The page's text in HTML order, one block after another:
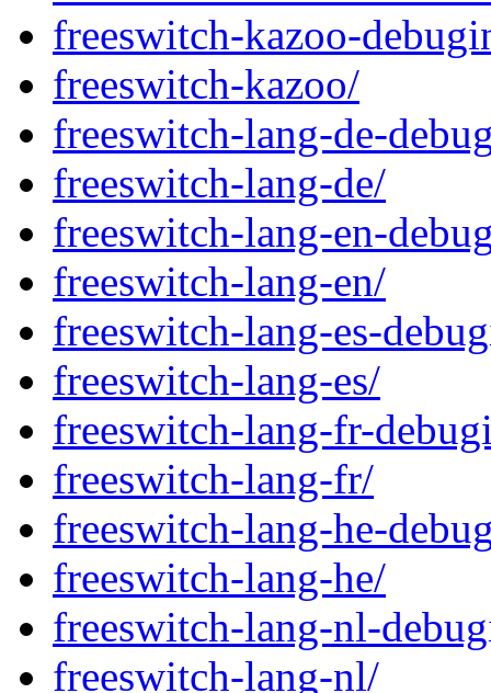
freeswitch-kazoo-
freeswitch-kazoo/
freeswitch-lang-de-
freeswitch-lang-de/
freeswitch-lang-en-
freeswitch-lang-en/
freeswitch-lang-es-
freeswitch-lang-es/
freeswitch-lang-fr-
freeswitch-lang-fr/
freeswitch-lang-he-
freeswitch-lang-he/
freeswitch-lang-nl-
freeswitch-lang-nl/